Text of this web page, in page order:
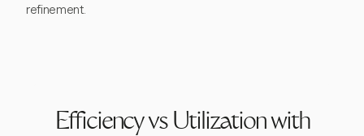
refinement.
Efficiency vs Utilization with